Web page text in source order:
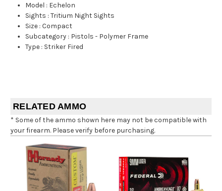
Model : Echelon
Sights :Tritium Night Sights
Size :Compact
Subcategory : Pistols - Polymer Frame
Type : Striker Fired
RELATED AMMO
* Some of the ammo shown here may not be compatible with
your firearm. Please verify before purchasing.